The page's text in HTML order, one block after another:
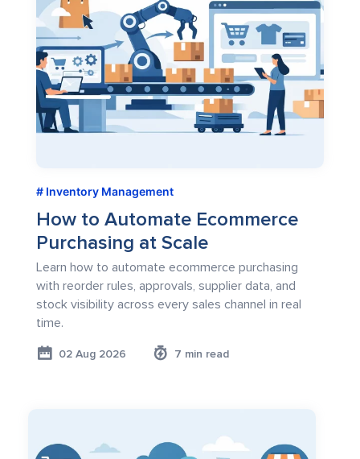
Inventory Management
How to Automate Ecommerce
Purchasing at Scale
Learn how to automate ecommerce purchasing
with reorder rules, approvals, supplier data, and
stock visibility across every sales channel in real
time.
02 Aug 2026 7 min read